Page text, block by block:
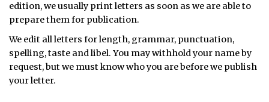
edition, we usually print letters as soon as we are able to
prepare them for publication.
We edit all letters for length, grammar, punctuation,
spelling, taste and libel. You may withhold your name by
request, but we must know who you are before we publish
your letter.